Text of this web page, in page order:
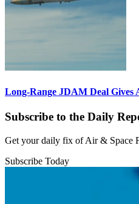
Long-Range JDAM Deal Gives
Subscribe to the Daily
Get your daily fix of Air & Space
Subscribe Today